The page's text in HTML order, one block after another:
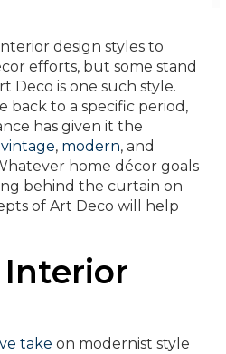
design styles to
efforts, but some stand
Deco is one such style.
back to a specific period,
has given it the
vintage, modern, and
home décor goals
behind the curtain on
of Art Deco will help
take on modernist style